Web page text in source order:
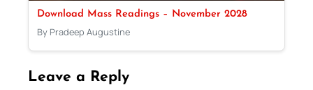
Download Mass Readings – November 2028
By Pradeep Augustine
Leave a Reply